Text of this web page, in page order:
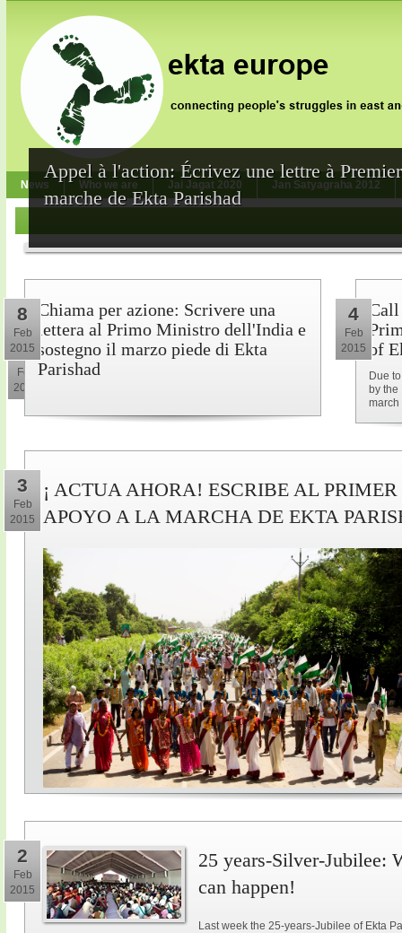
News Who we are Jai Jagat 2020 Jan Satyagraha 2012
Appel à l'action: Écrivez une lettre à
marche de Ekta Parishad
10
Feb
2015
Chiama per azione: Scrivere una
lettera al Primo Ministro dell'India e
sostegno il marzo piede di Ekta
Parishad
8
Feb
2015
of
Due
by the
march
4
Feb
2015
3
Feb
2015
¡ ACTUA AHORA! ESCRIBE AL
APOYO A LA MARCHA DE EKTA
2
Feb
2015
25 years-Silver-Jubilee:
can happen!
Last week the 25-years-Jubilee of Ekta